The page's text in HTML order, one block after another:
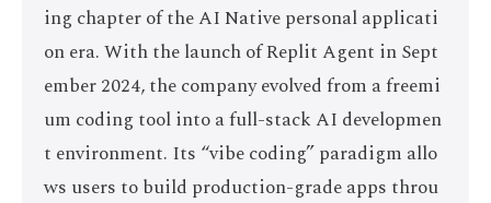
ing chapter of the AI Native personal applicati
on era. With the launch of Replit Agent in Sept
ember 2024, the company evolved from a freemi
um coding tool into a full-stack AI developmen
t environment. Its “vibe coding” paradigm allo
ws users to build production-grade apps throu